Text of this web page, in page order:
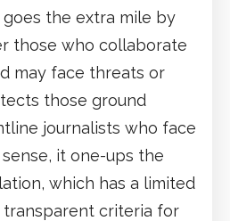
the extra mile by
those who collaborate
may face threats or
those ground
journalists who face
it one-ups the
which has a limited
transparent criteria for